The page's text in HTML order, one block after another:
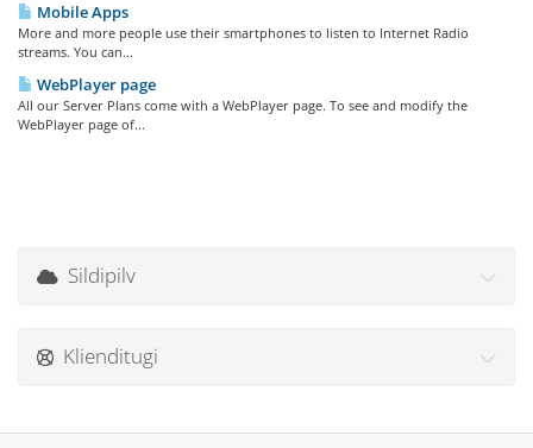
Mobile Apps
More and more people use their smartphones to listen to Internet Radio
streams. You can...
WebPlayer page
All our Server Plans come with a WebPlayer page. To see and modify the
WebPlayer page of...
Sildipilv
Klienditugi